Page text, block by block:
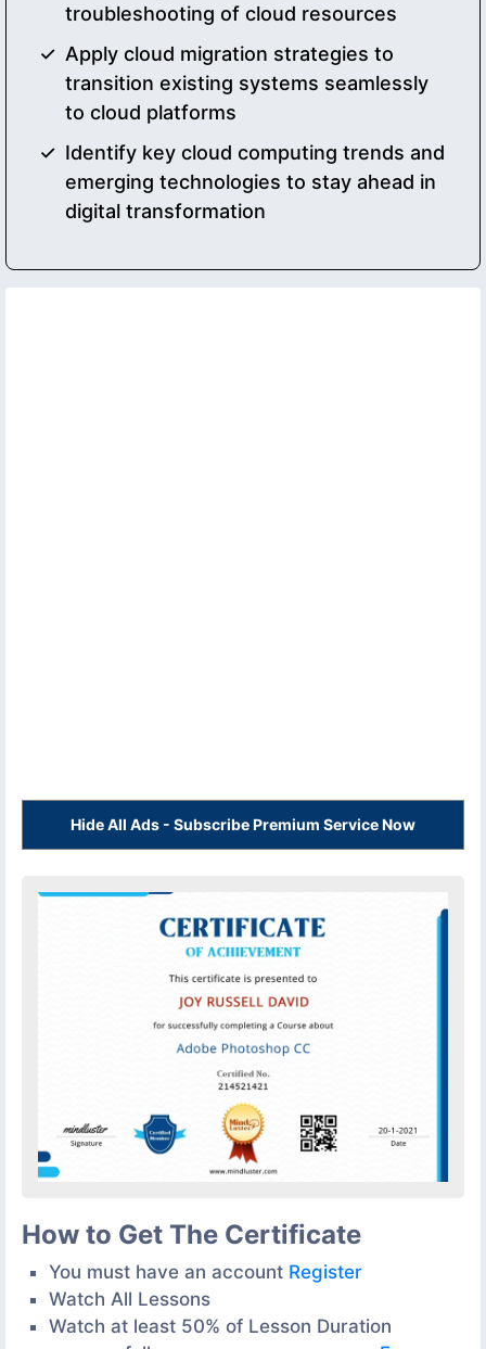
troubleshooting of cloud resources
Apply cloud migration strategies to
transition existing systems seamlessly
to cloud platforms
Identify key cloud computing trends and
emerging technologies to stay ahead in
digital transformation
Hide All Ads - Subscribe Premium Service Now
How to Get The Certificate
You must have an account Register
Watch All Lessons
Watch at least 50% of Lesson Duration